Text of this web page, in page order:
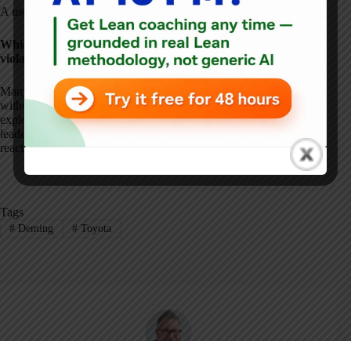
A useful reflection question for leaders today:
Which of these principles do we talk about–but routinely
violate through incentives, targets, or short-term decisions?
Many of the misunderstandings Deming warned about–targets
without method, incentives without system improvement–are
explored further inMeasures of Success, where I examine how
leaders can use data responsibly to improve systems instead of
reacting to noise.
Tags
#Deming #Toyota